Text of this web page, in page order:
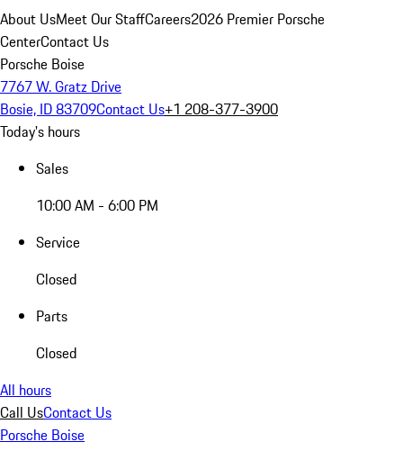
About UsMeet Our StaffCareers2026 Premier Porsche
CenterContact Us
Porsche Boise
7767 W. Gratz Drive
Bosie, ID 83709Contact Us+1 208-377-3900
Today's hours
Sales
10:00 AM - 6:00 PM
Service
Closed
Parts
Closed
All hours
Call UsContact Us
Porsche Boise